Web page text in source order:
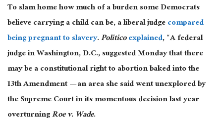
To slam home how much of a burden some Democrats
believe carrying a child can be, a liberal judgecompared
being pregnant to slavery.Politicoexplained, “A federal
judge in Washington, D.C., suggested Monday that there
may be a constitutional right to abortion baked into the
13th Amendment — an area she said went unexplored by
the Supreme Court in its momentous decision last year
overturningRoe v. Wade.